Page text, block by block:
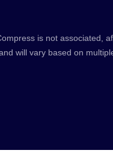
is not associated,
will vary based on